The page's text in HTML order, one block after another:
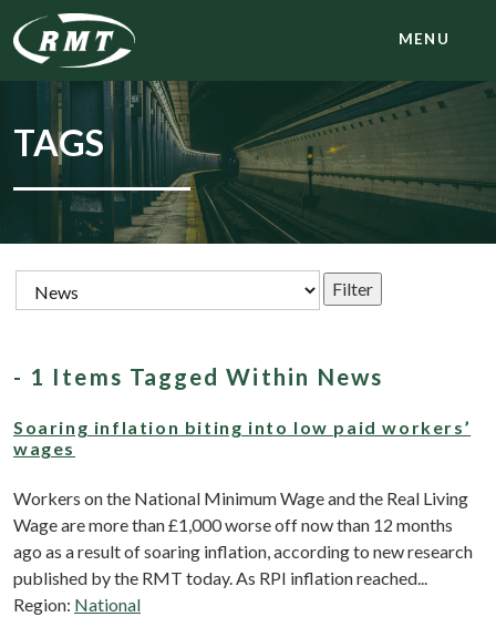
MENU
TAGS
- 1 Items Tagged Within News
Soaring inflation biting into low paid workers’
wages
Workers on the National Minimum Wage and the Real Living
Wage are more than £1,000 worse off now than 12 months
ago as a result of soaring inflation, according to new research
published by the RMT today. As RPI inflation reached...
Region: National